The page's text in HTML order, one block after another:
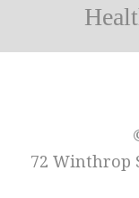
72 Winthrop